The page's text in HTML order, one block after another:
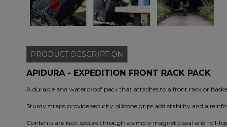
PRODUCT DESCRIPTION
APIDURA - EXPEDITION FRONT RACK PACK
A durable and waterproof pack that attaches to a front rack or
Sturdy straps provide security, silicone grips add stability and a
Contents are kept secure through a simple magnetic seal and roll-